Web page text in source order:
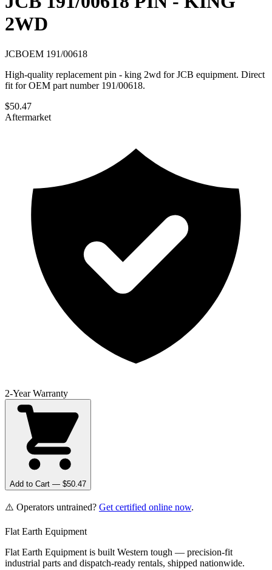
2WD
JCBOEM 191/00618
High-quality replacement pin - king 2wd for JCB equipment. Direct
fit for OEM part number 191/00618.
$50.47
Aftermarket
2-Year Warranty
Add to Cart — $50.47
⚠️ Operators untrained? Get certified online now.
Flat Earth Equipment
Flat Earth Equipment is built Western tough — precision-fit
industrial parts and dispatch-ready rentals, shipped nationwide.